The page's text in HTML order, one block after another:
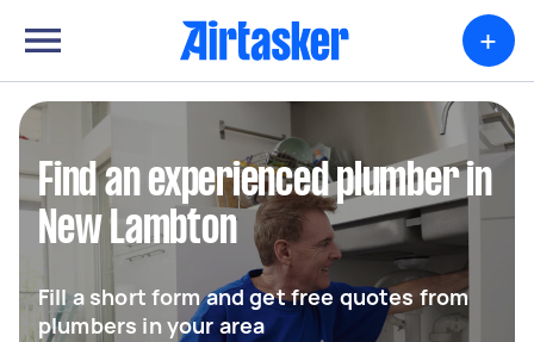
+
Find an experienced plumber in
New Lambton
Fill a short form and get free quotes from
plumbers in your area